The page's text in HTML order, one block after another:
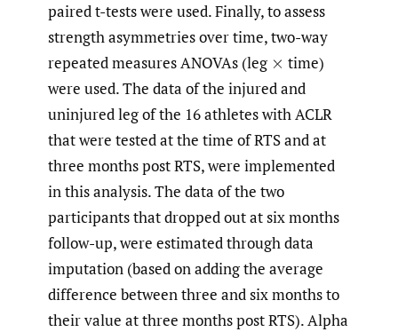
paired t-tests were used. Finally, to assess
strength asymmetries over time, two-way
repeated measures ANOVAs (leg × time)
were used. The data of the injured and
uninjured leg of the 16 athletes with ACLR
that were tested at the time of RTS and at
three months post RTS, were implemented
in this analysis. The data of the two
participants that dropped out at six months
follow-up, were estimated through data
imputation (based on adding the average
difference between three and six months to
their value at three months post RTS). Alpha